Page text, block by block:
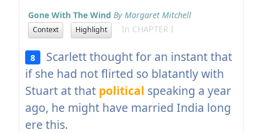
Gone With The Wind By Margaret Mitchell
Context Highlight In CHAPTER I
8
Scarlett thought for an instant that
if she had not flirted so blatantly with
Stuart at that political speaking a year
ago, he might have married India long
ere this.